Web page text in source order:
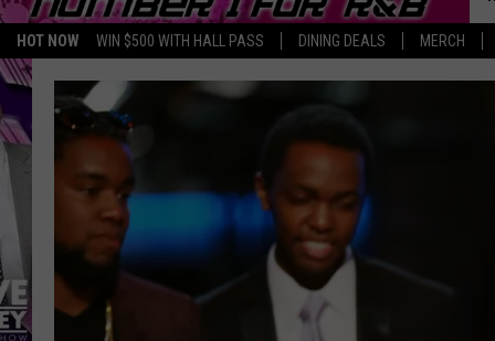
HOT NOW WIN $500 WITH HALL PASS DINING DEALS MERCH